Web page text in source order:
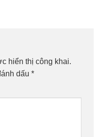
hiển thị công khai.
dấu *